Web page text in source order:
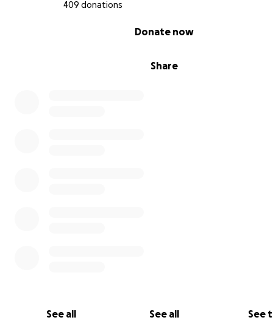
409 donations
Share
Donate now
See all See all See
your wildlife loving friends.
I share a few favourite photos below and then (with a